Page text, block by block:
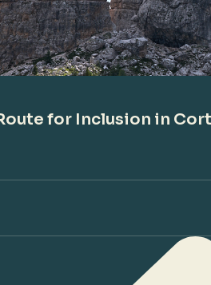
for Inclusion in